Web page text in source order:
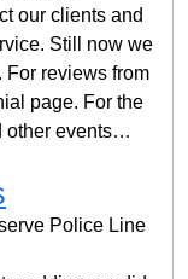
our clients and
Still now we
For reviews from
page. For the
other events…
Police Line